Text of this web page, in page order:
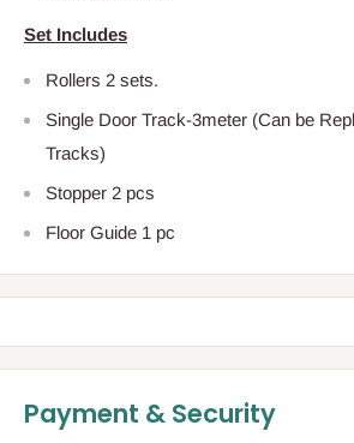
Set Includes
Rollers 2 sets.
Single Door Track-3meter (Can be
Tracks)
Stopper 2 pcs
Floor Guide 1 pc
Payment & Security